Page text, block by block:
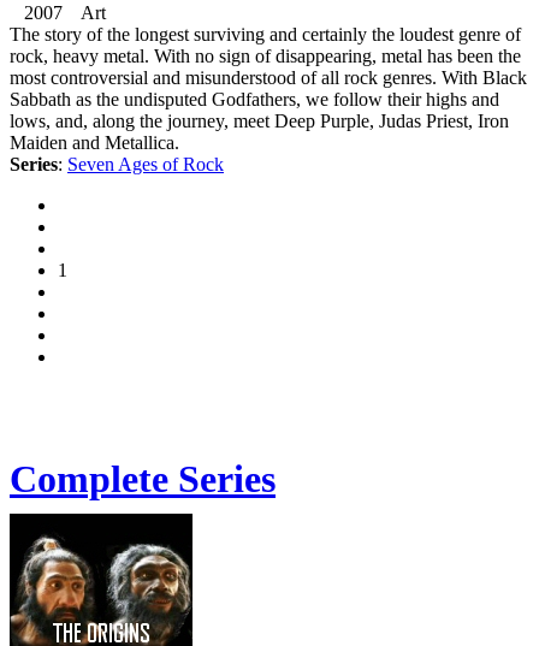
2007 Art
The story of the longest surviving and certainly the loudest genre of
rock, heavy metal. With no sign of disappearing, metal has been the
most controversial and misunderstood of all rock genres. With Black
Sabbath as the undisputed Godfathers, we follow their highs and
lows, and, along the journey, meet Deep Purple, Judas Priest, Iron
Maiden and Metallica.
Series: Seven Ages of Rock
1
Complete Series